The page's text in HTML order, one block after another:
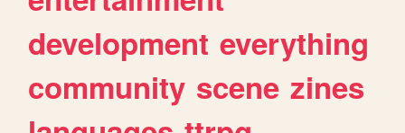
development everything
community scene zines